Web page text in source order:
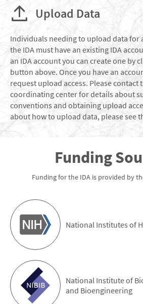
Upload Data
Individuals needing to upload data for
the IDA must have an existing IDA
an IDA account you can create one by
button above. Once you have an
request upload access. Please contact
coordinating center for details about
conventions and obtaining upload
about how to upload data, please see
Funding
Funding for the IDA is provided by
National Institutes of
National Institute of
and Bioengineering